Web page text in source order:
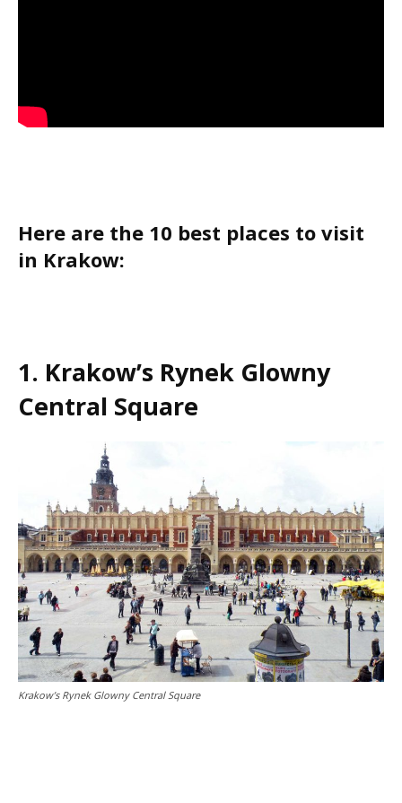
Here are the 10 best places to visit
in Krakow:
1. Krakow’s Rynek Glowny
Central Square
Krakow’s Rynek Glowny Central Square